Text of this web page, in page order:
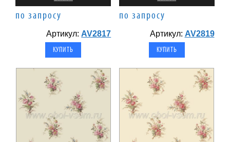
по запросу
Артикул: AV2817
по запросу
Артикул: AV2819